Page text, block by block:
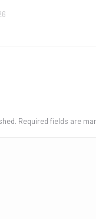
Required fields are